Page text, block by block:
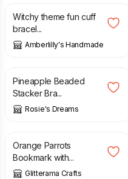
Witchy theme fun cuff
bracel...
Amberlilly's Handmade
£
Pineapple Beaded
Stacker Bra...
Rosie's Dreams
£
Orange Parrots
Bookmark with...
Glitterama Crafts